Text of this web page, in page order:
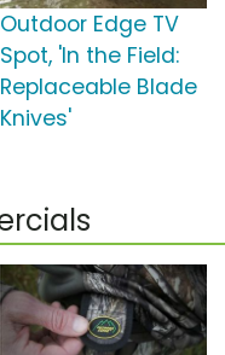
Outdoor Edge TV
Spot, 'In the Field:
Replaceable Blade
Knives'